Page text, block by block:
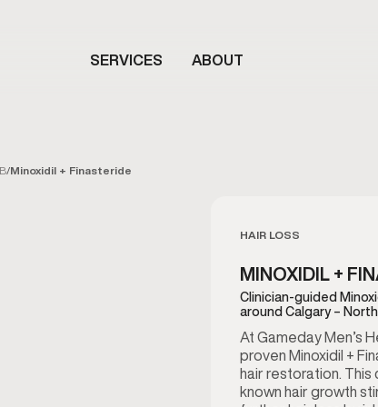
SERVICES ABOUT
/Minoxidil + Finasteride
HAIR LOSS
MINOXIDIL +
Clinician-guided
around Calgary –
At Gameday Men’s
proven Minoxidil +
hair restoration.
known hair growth